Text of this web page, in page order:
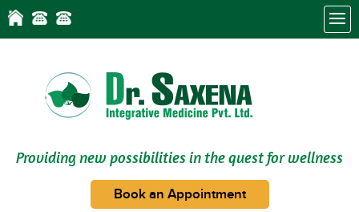
Providing new possibilities in the quest for wellness
Book an Appointment